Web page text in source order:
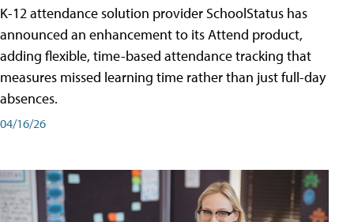
K-12 attendance solution provider SchoolStatus has
announced an enhancement to its Attend product,
adding flexible, time-based attendance tracking that
measures missed learning time rather than just full-day
absences.
04/16/26